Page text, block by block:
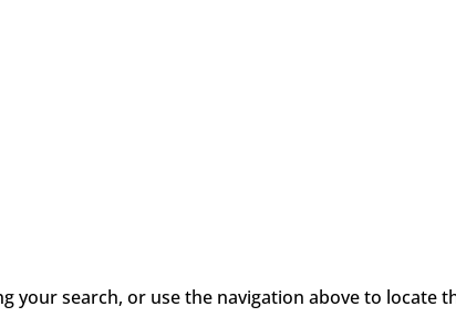
your search, or use the navigation above to locate